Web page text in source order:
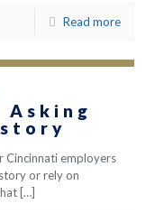
Read more
Asking
Cincinnati employers
or rely on
[…]